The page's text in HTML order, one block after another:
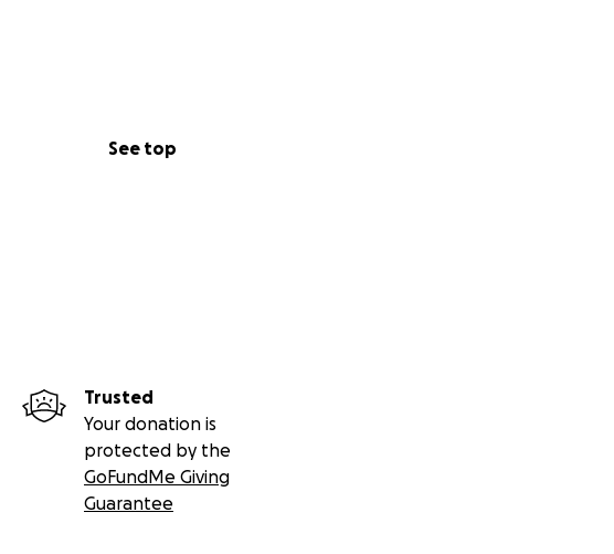
See top
and GLP-1, in Healthy
Trusted
Your donation is
protected by the
GoFundMe Giving
Guarantee